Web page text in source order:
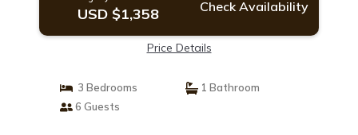
USD $1,358 Check Availability
Price Details
3 Bedrooms
1 Bathroom
6 Guests